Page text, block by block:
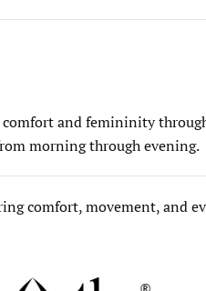
and femininity
morning through evening.
comfort, movement, and